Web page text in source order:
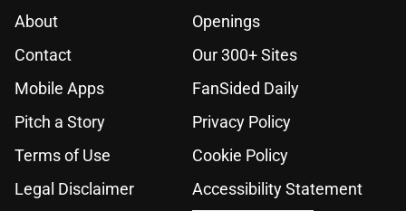
About
Openings
Contact
Our 300+ Sites
Mobile Apps
FanSided Daily
Pitch a Story
Privacy Policy
Terms of Use
Cookie Policy
Legal Disclaimer
Accessibility Statement